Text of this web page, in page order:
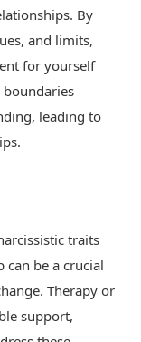
By
and limits,
for yourself
leading to
traits
be a crucial
Therapy or
support,